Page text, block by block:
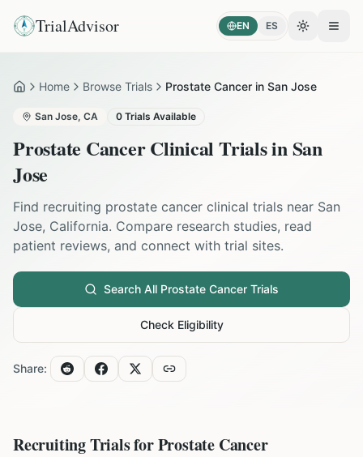
TrialAdvisor EN ES Toggle
HomeHome Browse Trials Prostate Cancer in San Jose
San Jose, CA 0 Trials Available
Prostate CancerClinical Trials inSan
Jose
Find recruiting prostate cancer clinical trials near San
Jose, California. Compare research studies, read
patient reviews, and connect with trial sites.
Search All Prostate Cancer Trials
Check Eligibility
Share:
Recruiting Trials forProstate Cancer